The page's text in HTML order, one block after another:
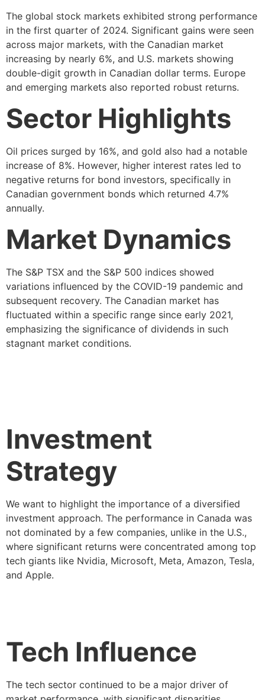
The global stock markets exhibited strong performance
in the first quarter of 2024. Significant gains were seen
across major markets, with the Canadian market
increasing by nearly 6%, and U.S. markets showing
double-digit growth in Canadian dollar terms. Europe
and emerging markets also reported robust returns.
Sector Highlights
Oil prices surged by 16%, and gold also had a notable
increase of 8%. However, higher interest rates led to
negative returns for bond investors, specifically in
Canadian government bonds which returned 4.7%
annually.
Market Dynamics
The S&P TSX and the S&P 500 indices showed
variations influenced by the COVID-19 pandemic and
subsequent recovery. The Canadian market has
fluctuated within a specific range since early 2021,
emphasizing the significance of dividends in such
stagnant market conditions.
Investment
Strategy
We want to highlight the importance of a diversified
investment approach. The performance in Canada was
not dominated by a few companies, unlike in the U.S.,
where significant returns were concentrated among top
tech giants like Nvidia, Microsoft, Meta, Amazon, Tesla,
and Apple.
Tech Influence
The tech sector continued to be a major driver of